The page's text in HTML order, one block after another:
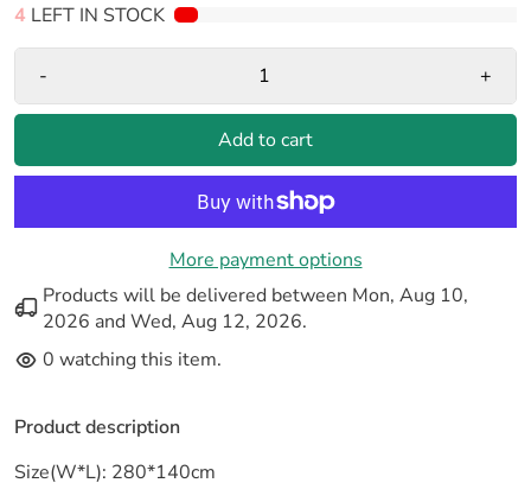
4 LEFT IN STOCK
- +
Add to cart
More payment options
Products will be delivered between Mon, Aug 10,
2026 and Wed, Aug 12, 2026.
0 watching this item.
Product description
Size(W*L): 280*140cm